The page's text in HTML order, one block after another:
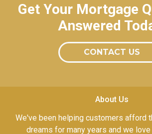
Get Your Mortgage
Answered
CONTACT US
About Us
We've been helping customers afford
dreams for many years and we love